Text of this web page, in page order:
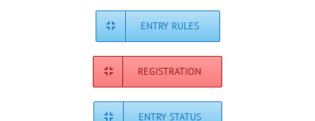
ENTRY RULES
REGISTRATION
ENTRY STATUS